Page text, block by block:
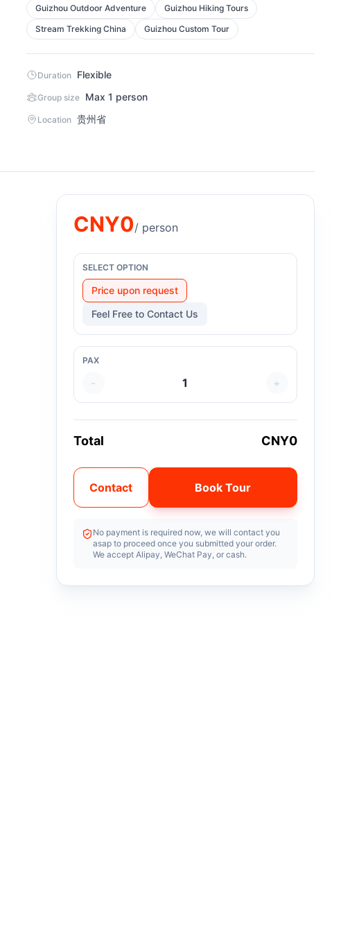
Guizhou Outdoor Adventure
Guizhou Hiking Tours
Stream Trekking China
Guizhou Custom Tour
Duration Flexible
Group size Max 1 person
Location 贵州省
CNY0/ person
SELECT OPTION
Price upon request
Feel Free to Contact Us
PAX
- 1 +
Total CNY0
Contact Book Tour
No payment is required now, we will contact you
asap to proceed once you submitted your order.
We accept Alipay, WeChat Pay, or cash.